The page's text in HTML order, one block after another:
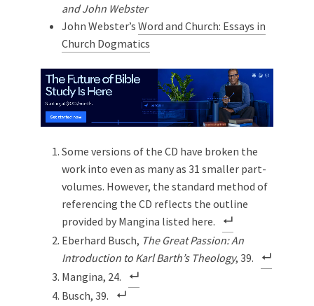
and John Webster
John Webster’s Word and Church: Essays in
Church Dogmatics
Some versions of the CD have broken the
work into even as many as 31 smaller part-
volumes. However, the standard method of
referencing the CD reflects the outline
provided by Mangina listed here.
Eberhard Busch, The Great Passion: An
Introduction to Karl Barth’s Theology, 39.
Mangina, 24.
Busch, 39.